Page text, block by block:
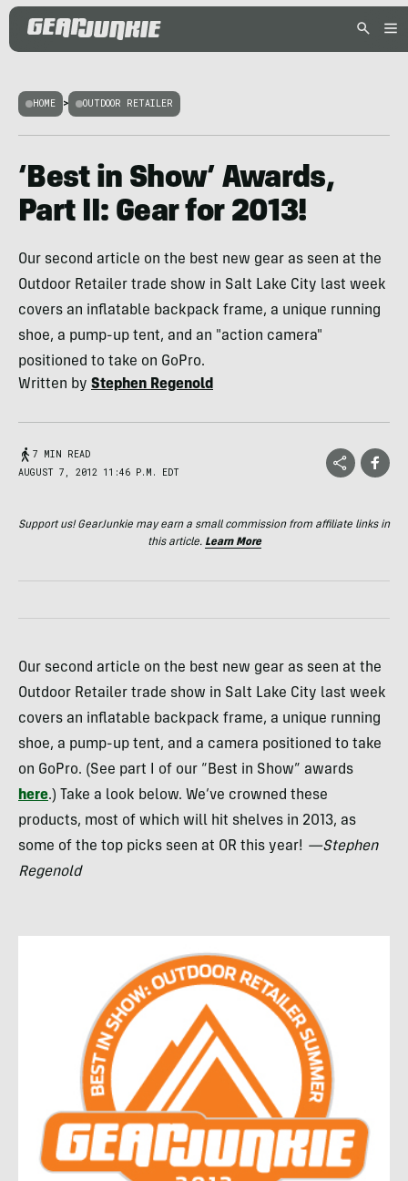
HOME > OUTDOOR RETAILER
‘Best in Show’ Awards,
Part II: Gear for 2013!
Our second article on the best new gear as seen at the
Outdoor Retailer trade show in Salt Lake City last week
covers an inflatable backpack frame, a unique running
shoe, a pump-up tent, and an "action camera"
positioned to take on GoPro.
Written by Stephen Regenold
7 MIN READ
AUGUST 7, 2012 11:46 P.M. EDT
Support us! GearJunkie may earn a small commission from affiliate links in
this article. Learn More
Our second article on the best new gear as seen at the
Outdoor Retailer trade show in Salt Lake City last week
covers an inflatable backpack frame, a unique running
shoe, a pump-up tent, and a camera positioned to take
on GoPro. (See part I of our “Best in Show” awards
here.) Take a look below. We’ve crowned these
products, most of which will hit shelves in 2013, as
some of the top picks seen at OR this year! —Stephen
Regenold